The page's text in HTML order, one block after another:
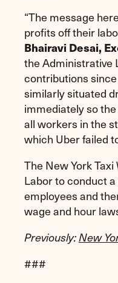
“The message
profits off their
Bhairavi Desai,
the Administrative
contributions
similarly situated
immediately so
all workers in the
which Uber failed
The New York
Labor to conduct
employees and
wage and hour
Previously:New
###